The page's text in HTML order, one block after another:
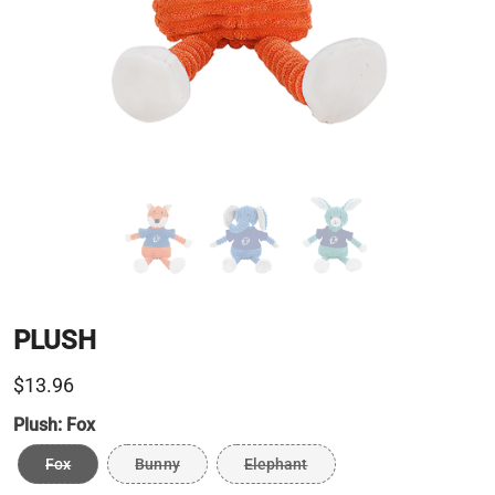
PLUSH
$13.96
Plush: Fox
Fox Bunny Elephant